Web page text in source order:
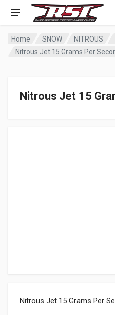
Home SNOW NITROUS
Nitrous Jet 15 Grams Per
Nitrous Jet 15
Nitrous Jet 15 Grams Per